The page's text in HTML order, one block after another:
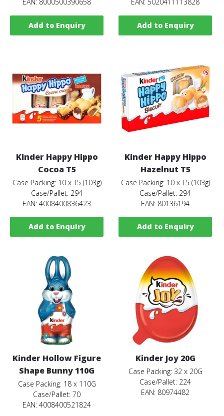
Add to Enquiry Add to Enquiry
Kinder Happy Hippo
Cocoa T5
Case Packing: 10 x T5 (103g)
Case/Pallet: 294
EAN: 4008400836423
Add to Enquiry
Kinder Happy Hippo
Hazelnut T5
Case Packing: 10 x T5 (103g)
Case/Pallet: 294
EAN: 80136194
Add to Enquiry
Kinder Hollow Figure
Shape Bunny 110G
Case Packing: 18 x 110G
Case/Pallet: 70
EAN: 4008400521824
Kinder Joy 20G
Case Packing: 32 x 20G
Case/Pallet: 224
EAN: 80974482